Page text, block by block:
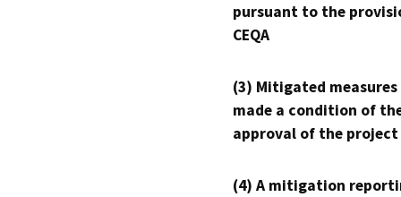
pursuant to the
CEQA
(3) Mitigated measures
made a condition of
approval of the project
(4) A mitigation